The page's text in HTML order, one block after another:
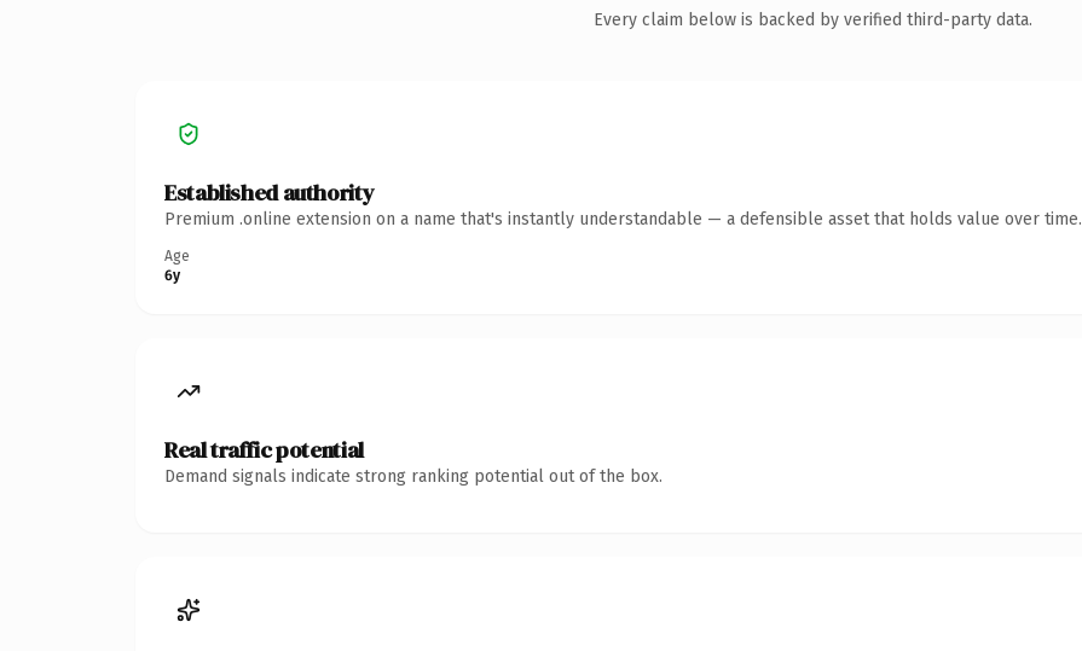
Every claim below is backed by verified third-party data.
Established authority
Premium .online extension on a name that's instantly understandable — a defensible asset that holds value over time.
Age
6y
Real traffic potential
Demand signals indicate strong ranking potential out of the box.